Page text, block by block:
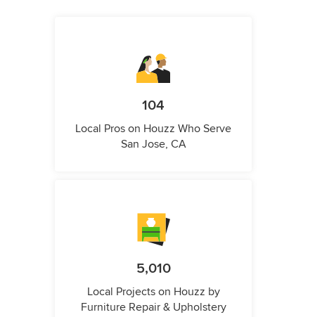
104
Local Pros on Houzz Who Serve
San Jose, CA
5,010
Local Projects on Houzz by
Furniture Repair & Upholstery